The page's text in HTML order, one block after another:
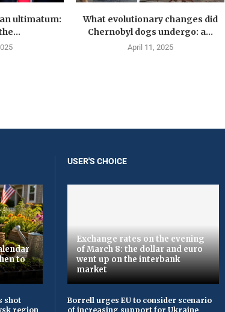
ultimatum:
What evolutionary changes did
Chernobyl dogs undergo: a...
April 11, 2025
to
shot
region
USER'S CHOICE
Exchange rates on the evening
of March 8: the dollar and euro
went up on the interbank
market
Borrell urges EU to consider scenario
of increasing support for Ukraine